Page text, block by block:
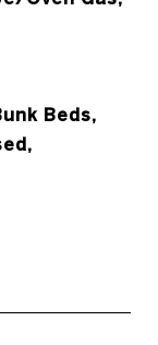
Beds,